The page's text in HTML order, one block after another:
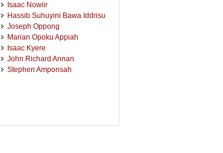
Isaac Nowiir
Hassib Suhuyini Bawa Iddrisu
Joseph Oppong
Marian Opoku Appiah
Isaac Kyere
John Richard Annan
Stephen Amponsah